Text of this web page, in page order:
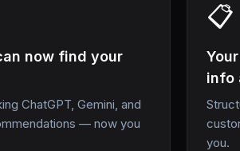
now find your
ChatGPT, Gemini, and
— now you
📋
info
you.